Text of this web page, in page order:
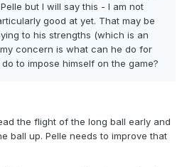
but I will say this - I am not
good at yet. That may be
to his strengths (which is an
concern is what can he do for
to impose himself on the game?
the flight of the long ball early and
ball up. Pelle needs to improve that